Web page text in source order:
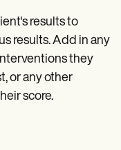
results to
results. Add in any
they
or any other
score.